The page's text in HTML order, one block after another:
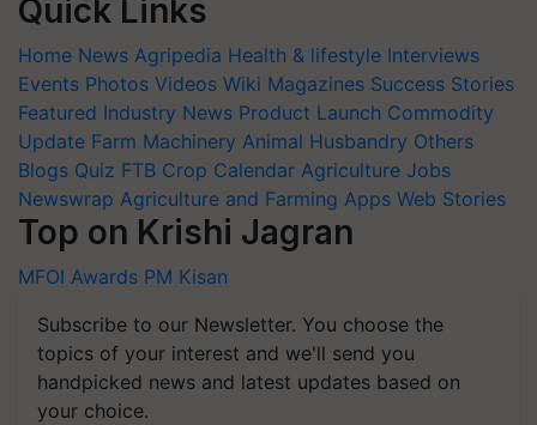
Quick Links
Home News Agripedia Health & lifestyle Interviews
Events Photos Videos Wiki Magazines Success Stories
Featured Industry News Product Launch Commodity
Update Farm Machinery Animal Husbandry Others
Blogs Quiz FTB Crop Calendar Agriculture Jobs
Newswrap Agriculture and Farming Apps Web Stories
Top on Krishi Jagran
MFOI Awards PM Kisan
Subscribe to our Newsletter. You choose the
topics of your interest and we'll send you
handpicked news and latest updates based on
your choice.